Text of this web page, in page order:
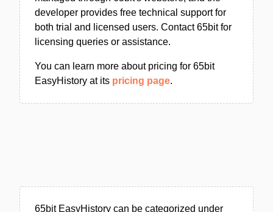
developer provides free technical support for
both trial and licensed users. Contact 65bit for
licensing queries or assistance.
You can learn more about pricing for 65bit
EasyHistory at its pricing page.
65bit EasyHistory can be categorized under